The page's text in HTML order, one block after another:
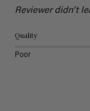
Reviewer didn't
Quality
Poor